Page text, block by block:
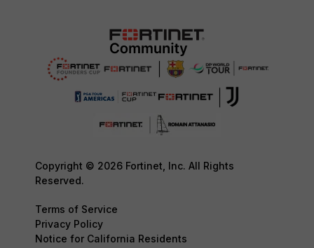
Copyright © 2026 Fortinet, Inc. All Rights
Reserved.
Terms of Service
Privacy Policy
Notice for California Residents